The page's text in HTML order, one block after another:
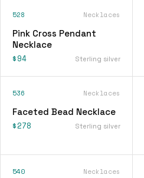
528 Necklaces
Pink Cross Pendant
Necklace
$94 Sterling silver
536 Necklaces
Faceted Bead Necklace
$278 Sterling silver
540 Necklaces